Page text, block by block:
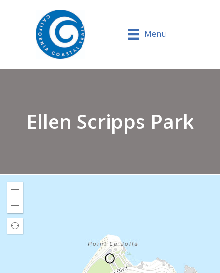
Menu
Ellen Scripps Park